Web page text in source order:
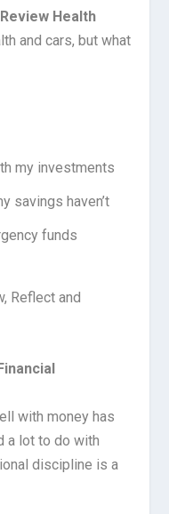
Health
and cars, but what
my investments
savings haven’t
funds
Reflect and
with money has
a lot to do with
discipline is a